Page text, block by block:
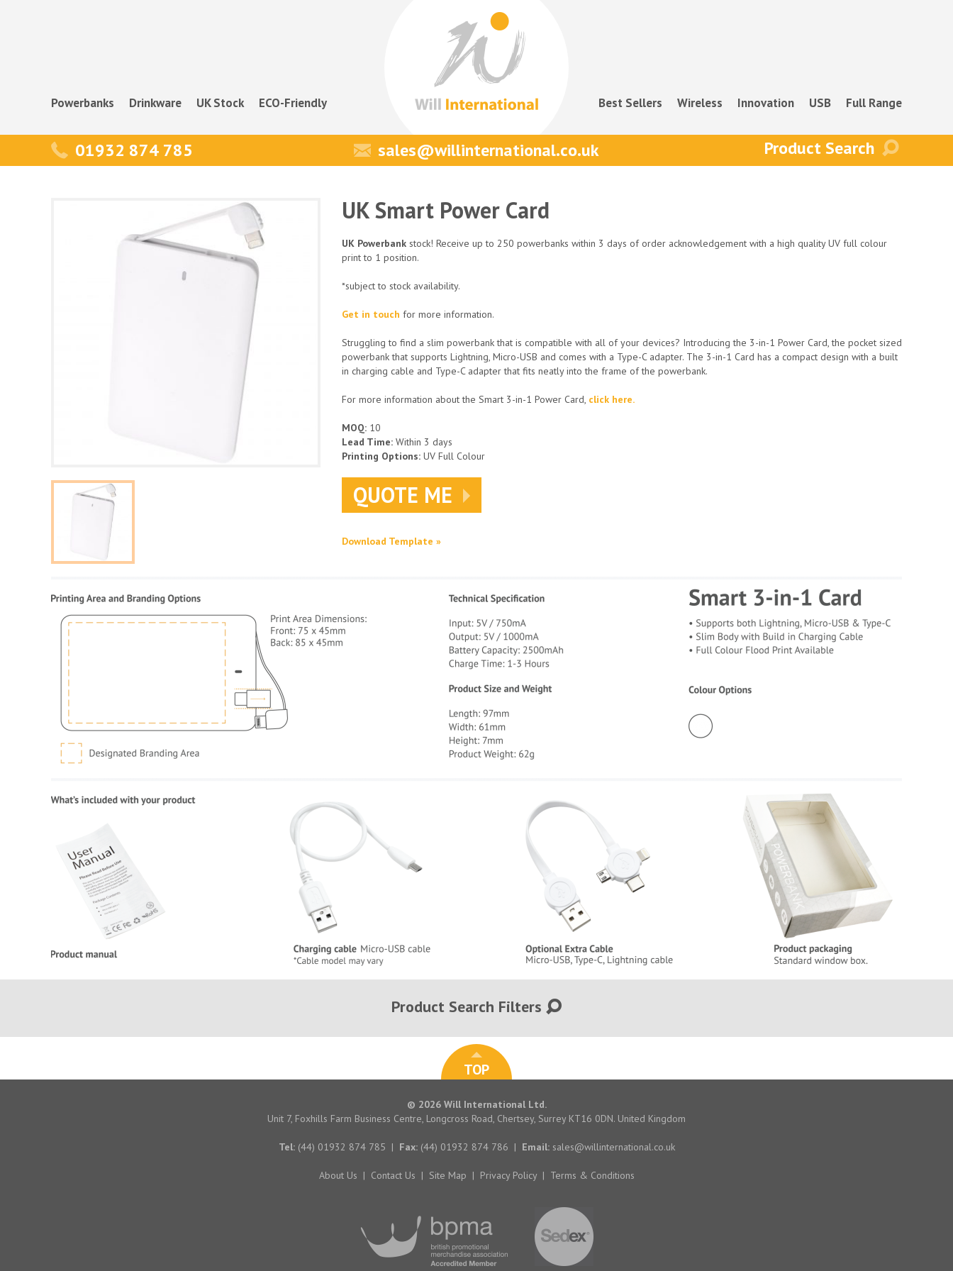
Powerbanks Drinkware UK Stock ECO-Friendly Best Sellers Wireless Innovation USB Full Range
01932 874 785 sales@willinternational.co.uk
UK Smart Power Card
UK Powerbank stock! Receive up to 250 powerbanks within 3 days of order acknowledgement with a high quality UV full colour
print to 1 position.
*subject to stock availability.
Get in touch for more information.
Struggling to find a slim powerbank that is compatible with all of your devices? Introducing the 3-in-1 Power Card, the pocket sized
powerbank that supports Lightning, Micro-USB and comes with a Type-C adapter. The 3-in-1 Card has a compact design with a built
in charging cable and Type-C adapter that fits neatly into the frame of the powerbank.
For more information about the Smart 3-in-1 Power Card, click here.
MOQ: 10
Lead Time: Within 3 days
Printing Options: UV Full Colour
QUOTE ME
Download Template »
Product Search Filters
TOP
© 2026 Will International Ltd.
Unit 7, Foxhills Farm Business Centre, Longcross Road, Chertsey, Surrey KT16 0DN. United Kingdom
Tel:(44) 01932 874 785 | Fax:(44) 01932 874 786 | Email: sales@willinternational.co.uk
About Us | Contact Us | Site Map | Privacy Policy | Terms & Conditions